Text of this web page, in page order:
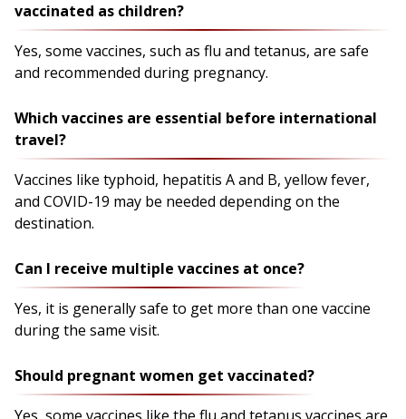
vaccinated as children?
Yes, some vaccines, such as flu and tetanus, are safe
and recommended during pregnancy.
Which vaccines are essential before international
travel?
Vaccines like typhoid, hepatitis A and B, yellow fever,
and COVID-19 may be needed depending on the
destination.
Can I receive multiple vaccines at once?
Yes, it is generally safe to get more than one vaccine
during the same visit.
Should pregnant women get vaccinated?
Yes, some vaccines like the flu and tetanus vaccines are